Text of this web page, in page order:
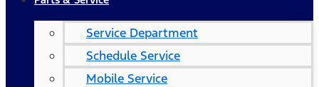
Service Department
Schedule Service
Mobile Service